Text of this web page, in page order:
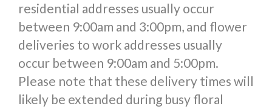
residential addresses usually occur
between 9:00am and 3:00pm, and flower
deliveries to work addresses usually
occur between 9:00am and 5:00pm.
Please note that these delivery times will
likely be extended during busy floral